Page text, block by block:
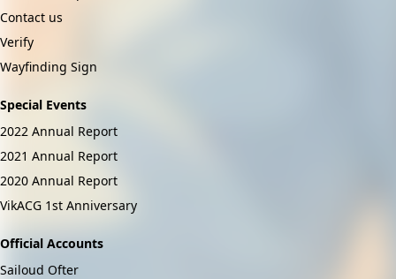
Contact us
Verify
Wayfinding Sign
Special Events
2022 Annual Report
2021 Annual Report
2020 Annual Report
VikACG 1st Anniversary
Official Accounts
Sailoud Ofter